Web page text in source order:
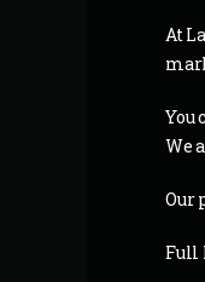
At
You
We
Our
Full